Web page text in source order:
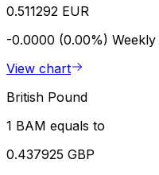
0.511292 EUR
-0.0000 (0.00%) Weekly
View chart
British Pound
1 BAM equals to
0.437925 GBP